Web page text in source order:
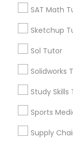
Logic
SAT Math
Sketchup
Sol Tutor
Solidworks
Study Skills
Sports
Supply
Berkeley, CA
Castro Valley,
Orinda, CA
Daly City, CA
San
San Bruno, CA